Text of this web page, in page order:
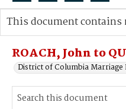
Search...
Advanced search
ROACH, John to
District of Columbia Marriage
This document contains